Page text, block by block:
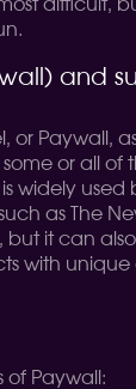
difficult,
and
or Paywall,
or all of
widely used
as The
but it can
with
of Paywall: